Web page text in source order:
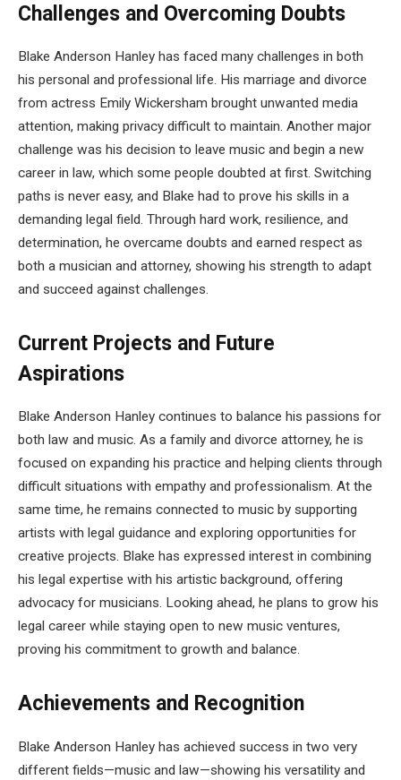
Challenges and Overcoming Doubts
Blake Anderson Hanley has faced many challenges in both
his personal and professional life. His marriage and divorce
from actress Emily Wickersham brought unwanted media
attention, making privacy difficult to maintain. Another major
challenge was his decision to leave music and begin a new
career in law, which some people doubted at first. Switching
paths is never easy, and Blake had to prove his skills in a
demanding legal field. Through hard work, resilience, and
determination, he overcame doubts and earned respect as
both a musician and attorney, showing his strength to adapt
and succeed against challenges.
Current Projects and Future
Aspirations
Blake Anderson Hanley continues to balance his passions for
both law and music. As a family and divorce attorney, he is
focused on expanding his practice and helping clients through
difficult situations with empathy and professionalism. At the
same time, he remains connected to music by supporting
artists with legal guidance and exploring opportunities for
creative projects. Blake has expressed interest in combining
his legal expertise with his artistic background, offering
advocacy for musicians. Looking ahead, he plans to grow his
legal career while staying open to new music ventures,
proving his commitment to growth and balance.
Achievements and Recognition
Blake Anderson Hanley has achieved success in two very
different fields—music and law—showing his versatility and